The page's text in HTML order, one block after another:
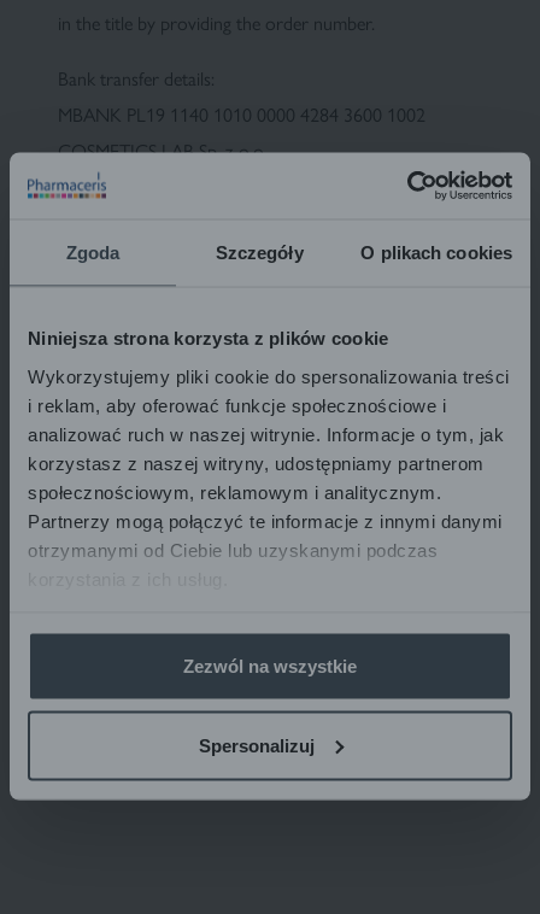
Zgoda Szczegóły O plikach cookies
Niniejsza strona korzysta z plików cookie
Wykorzystujemy pliki cookie do spersonalizowania treści
i reklam, aby oferować funkcje społecznościowe i
analizować ruch w naszej witrynie. Informacje o tym, jak
korzystasz z naszej witryny, udostępniamy partnerom
społecznościowym, reklamowym i analitycznym.
Partnerzy mogą połączyć te informacje z innymi danymi
otrzymanymi od Ciebie lub uzyskanymi podczas
Zezwól na wszystkie
Spersonalizuj
in the title by providing the order number.
Bank transfer details:
MBANK PL19 1140 1010 0000 4284 3600 1002
COSMETICS LAB Sp. z o.o.
ul. Kolejowa 5/7, 01-217 Warsaw
Please enter your order number in the "title" field. This
Please note that money sent via bank transfer is
transferred from account to account at different times
depending on current banking procedures.